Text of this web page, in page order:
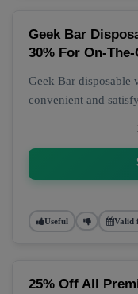
Geek Bar
30% For On-
Geek Bar disposable
convenient and
Useful Valid
25% Off All